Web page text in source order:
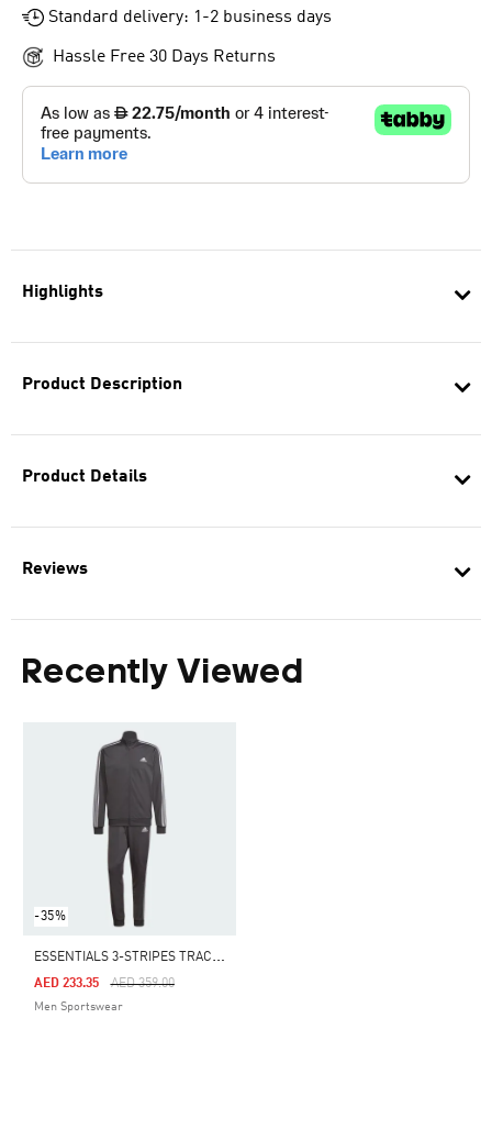
Highlights
Product Description
Product Details
Reviews
Recently Viewed
-35%
E
SSENTIALS 3-STRIPES TRACK SUIT
Price Reduced From
AED 359.00To
AED 233.35
Men Sportswear
Standard delivery: 1-2 business days
Hassle Free 30 Days Returns